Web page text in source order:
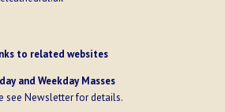
to related websites
and Weekday Masses
see Newsletterfor details.